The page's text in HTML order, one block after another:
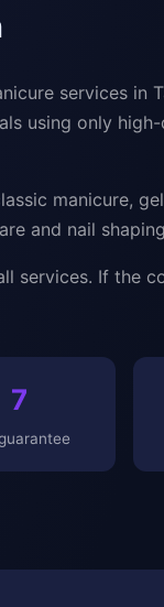
services in
using only
manicure,
and nail
services. If the
7